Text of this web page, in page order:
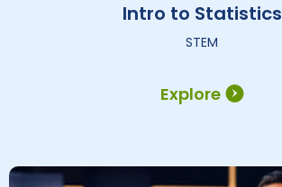
Explore
Intro to Statistics
STEM